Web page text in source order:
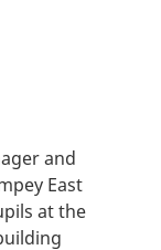
and
East
at the